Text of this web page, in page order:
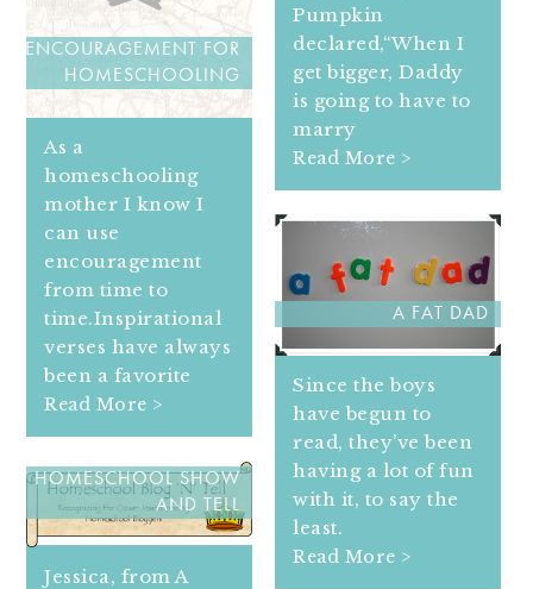
Pumpkin
declared,“When I
get bigger, Daddy
is going to have to
marry
Read More >
ENCOURAGEMENT FOR
HOMESCHOOLING
As a
homeschooling
mother I know I
can use
encouragement
from time to
time.Inspirational
verses have always
been a favorite
Read More >
A FAT DAD
Since the boys
have begun to
read, they’ve been
having a lot of fun
with it, to say the
least.
Read More >
HOMESCHOOL SHOW
AND TELL
Jessica, from A